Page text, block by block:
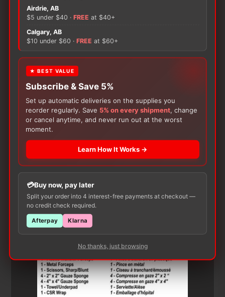
There are no reviews yet.
Only logged in customers who have purchased this
product may leave a review.
Customers Also Buy
Airdrie, AB
$5 under $40 · FREE at $40+
Calgary, AB
$10 under $60 · FREE at $60+
★ BEST VALUE
Subscribe & Save 5%
Set up automatic deliveries on the supplies you
reorder regularly. Save 5% on every shipment, change
or cancel anytime, and never run out at the worst
moment.
Learn How It Works →
Buy now, pay later
Split your order into 4 interest-free payments at checkout —
no credit check required.
Afterpay Klarna
No thanks, just browsing